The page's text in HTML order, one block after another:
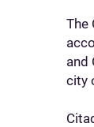
The
and
city